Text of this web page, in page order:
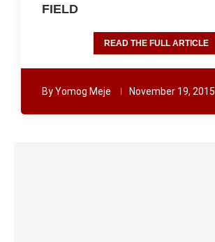
FIELD
READ THE FULL ARTICLE
ByYomog Meje November 19, 2015